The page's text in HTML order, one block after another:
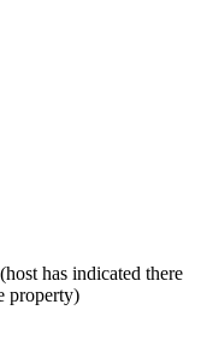
has indicated there
property)